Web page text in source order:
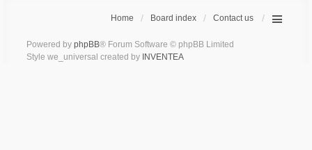
Home Board index Contact us
Powered by phpBB® Forum Software © phpBB Limited
Style we_universal created by INVENTEA